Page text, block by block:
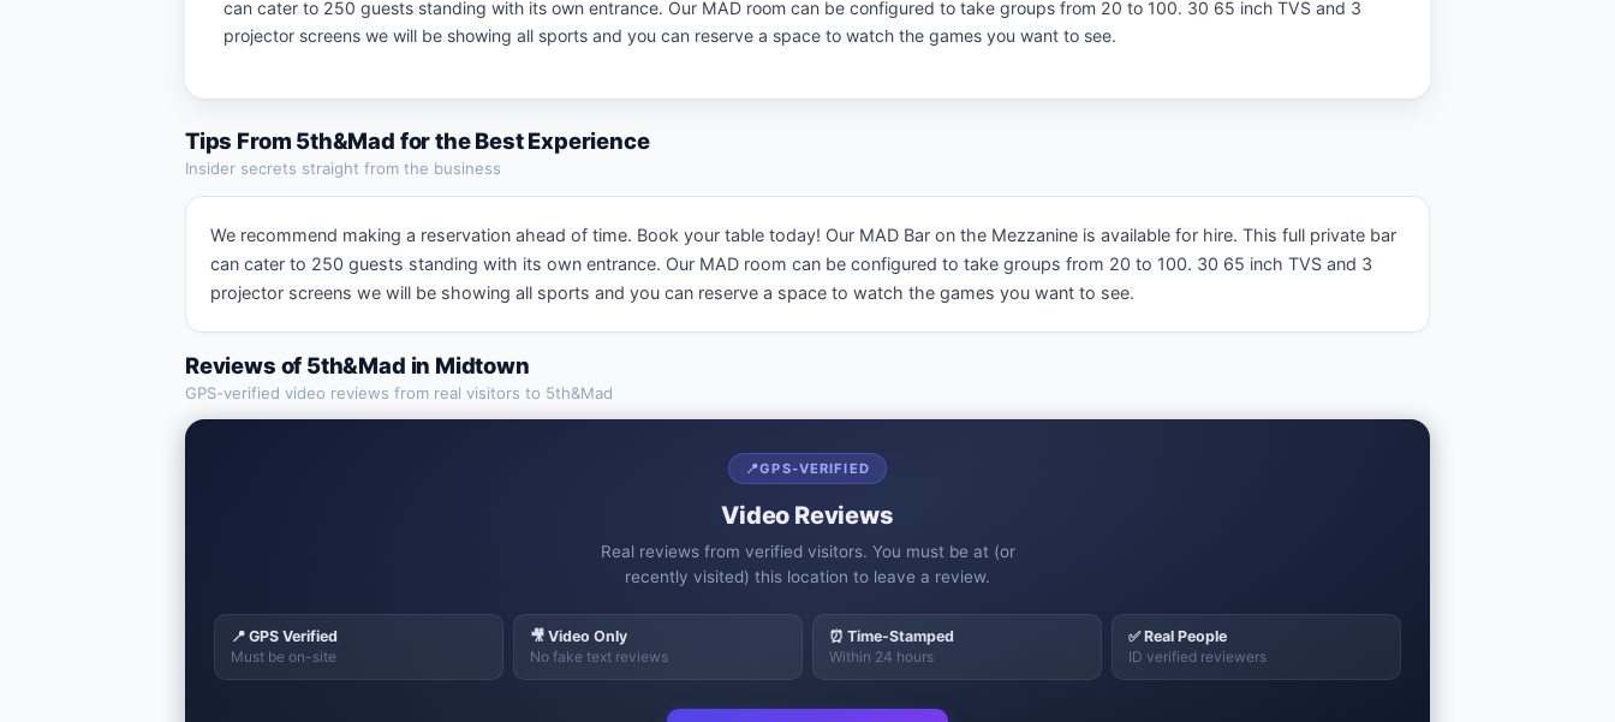
can cater to 250 guests standing with its own entrance. Our MAD room can be configured to take groups from 20 to 100. 30 65 inch TVS and 3
projector screens we will be showing all sports and you can reserve a space to watch the games you want to see.
Tips From 5th&Mad for the Best Experience
Insider secrets straight from the business
We recommend making a reservation ahead of time. Book your table today! Our MAD Bar on the Mezzanine is available for hire. This full private bar
can cater to 250 guests standing with its own entrance. Our MAD room can be configured to take groups from 20 to 100. 30 65 inch TVS and 3
projector screens we will be showing all sports and you can reserve a space to watch the games you want to see.
Reviews of 5th&Mad in Midtown
GPS-verified video reviews from real visitors to 5th&Mad
📍GPS-VERIFIED
Video Reviews
Real reviews from verified visitors. You must be at (or
recently visited) this location to leave a review.
📍 GPS Verified
Must be on-site
🎥 Video Only
No fake text reviews
⏰ Time-Stamped
Within 24 hours
✅ Real People
ID verified reviewers